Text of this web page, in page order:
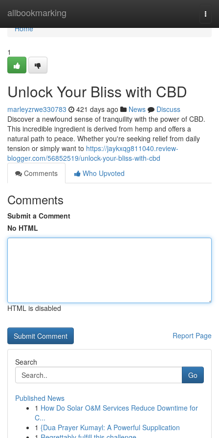
allbookmarking
Home
Home
1
Unlock Your Bliss with CBD
marleyzrwe330783 421 days ago News
Discuss
Discover a newfound sense of tranquility with the power of CBD.
This incredible ingredient is derived from hemp and offers a
natural path to peace. Whether you're seeking relief from daily
tension or simply want to https://jaykxqg811040.review-
blogger.com/56852519/unlock-your-bliss-with-cbd
Comments
Who Upvoted
Comments
Submit a Comment
No HTML
HTML is disabled
Report Page
Search
Go
Published News
1 How Do Solar O&M Services Reduce Downtime for
C...
1 {Dua Prayer Kumayl: A Powerful Supplication